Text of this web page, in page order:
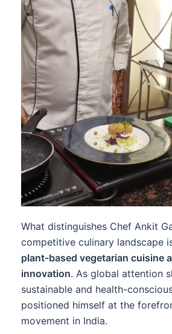
What distinguishes Chef Ankit
competitive culinary landscape
plant-based vegetarian cuisine
innovation. As global attention
sustainable and health-
positioned himself at the
movement in India.